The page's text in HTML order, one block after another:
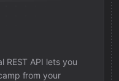
REST API lets you
from your